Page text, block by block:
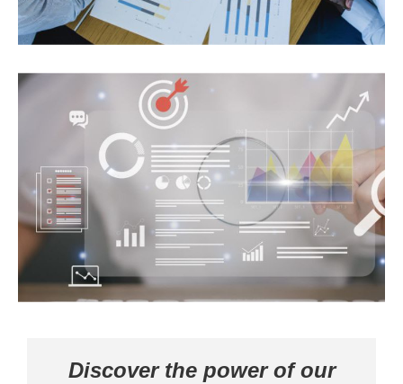
MICROSOFT-DATA PLATFORM
Empowered Weather Reporting Service with
Centralized Data Analytics and Targeted
MICROSOFT-DATA PLATFORM
Discover the power of our